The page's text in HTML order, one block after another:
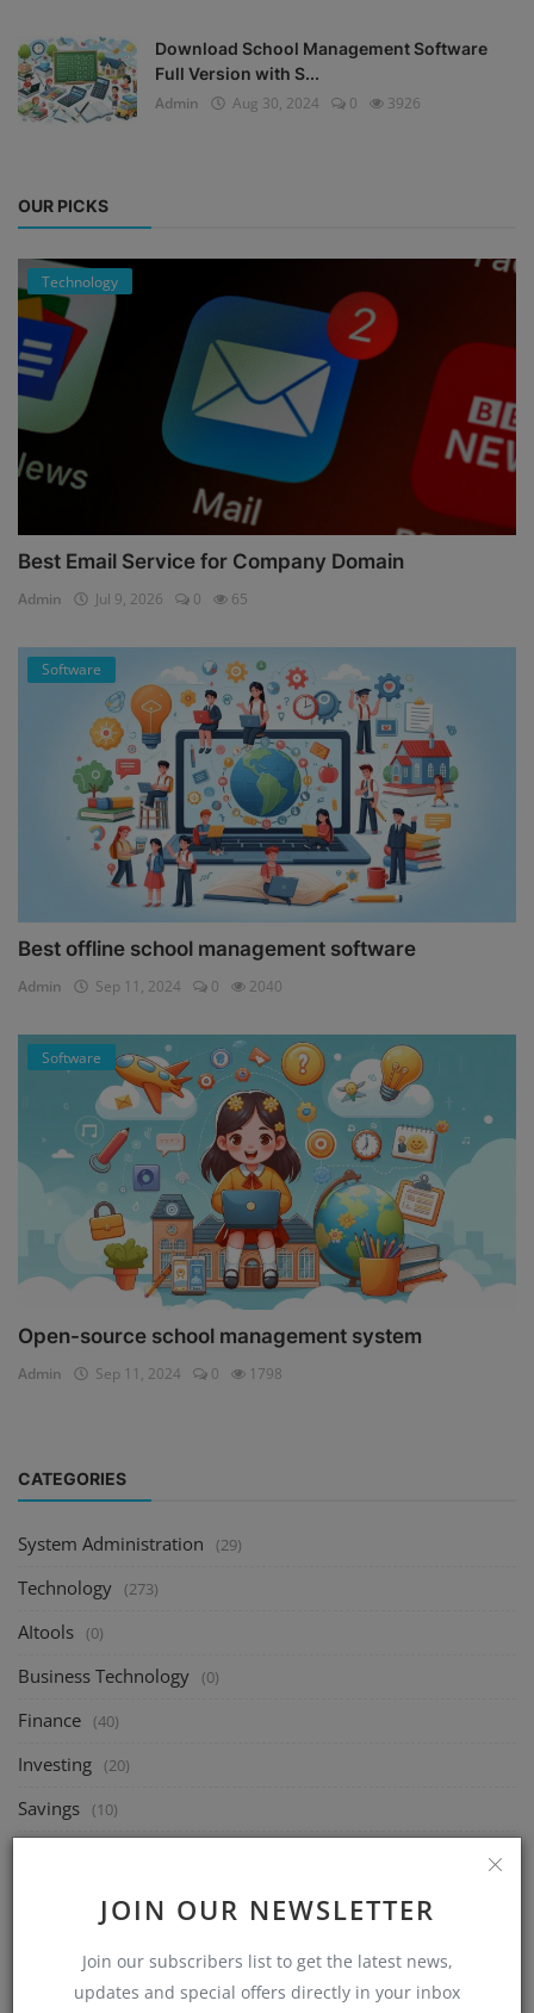
JOIN OUR NEWSLETTER
Join our subscribers list to get the latest news,
updates and special offers directly in your inbox
Download School Management Software
Full Version with S...
Admin
Aug 30, 2024 0 3926
OUR PICKS
Technology
Best Email Service for Company Domain
Admin Jul 9, 2026 0 65
Software
Best offline school management software
Admin Sep 11, 2024 0 2040
Software
Open-source school management system
Admin Sep 11, 2024 0 1798
CATEGORIES
System Administration (29)
Technology (273)
AItools (0)
Business Technology (0)
Finance (40)
Investing (20)
Savings (10)
(0)